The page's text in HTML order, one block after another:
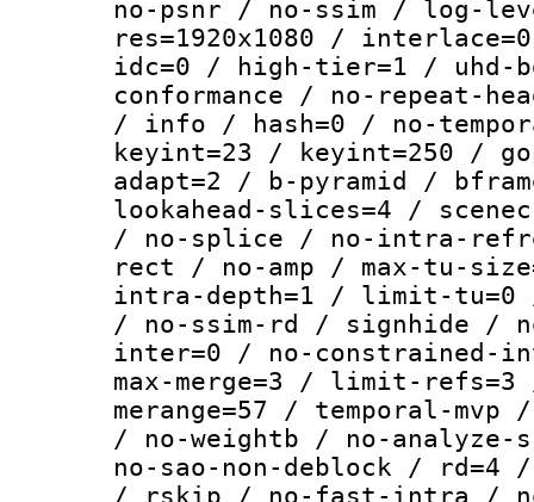
no-psnr / no-ssim / log-
res=1920x1080 /
idc=0 / high-tier=1 / uhd-
conformance / no-repeat-
/ info / hash=0 / no-
keyint=23 / keyint=250 /
adapt=2 / b-pyramid /
lookahead-slices=4 /
/ no-splice / no-intra-
rect / no-amp / max-tu-
intra-depth=1 / limit-tu=0
/ no-ssim-rd / signhide /
inter=0 / no-constrained-
max-merge=3 / limit-
merange=57 / temporal-
/ no-weightb / no-
no-sao-non-deblock /
/ rskip / no-fast-intra /